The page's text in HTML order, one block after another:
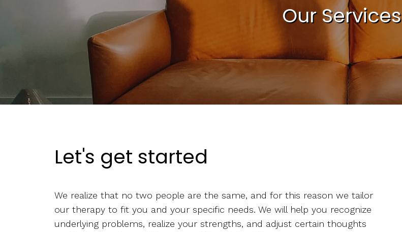
Our Services
Let's get started
We realize that no two people are the same, and for this reason we tailor
our therapy to fit you and your specific needs. We will help you recognize
underlying problems, realize your strengths, and adjust certain thoughts